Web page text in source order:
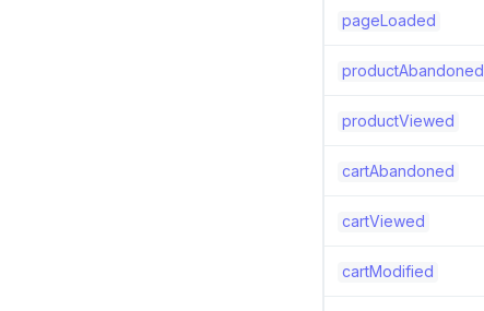
pageLoaded
productAbandoned
productViewed
cartAbandoned
cartViewed
cartModified